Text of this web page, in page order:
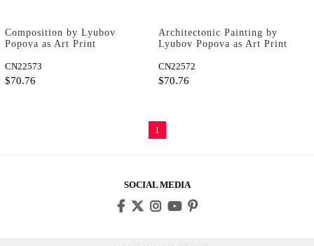
Composition by Lyubov
Popova as Art Print
CN22573
$70.76
Architectonic Painting by
Lyubov Popova as Art Print
CN22572
$70.76
1
SOCIAL MEDIA